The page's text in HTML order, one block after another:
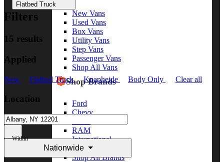
New Vans
Used Vans
Box Vans
Utility Vans
Step Vans
Passenger Vans
Shop All Vans
Shop Brands
Ford
Chevy
RAM
International
Freightliner
Shop All Brands
Flatbed Truck
Filters
15 results
Applied
New Flatbed Truck Knapheide Body Only Clear all
Location
Within
Nationwide